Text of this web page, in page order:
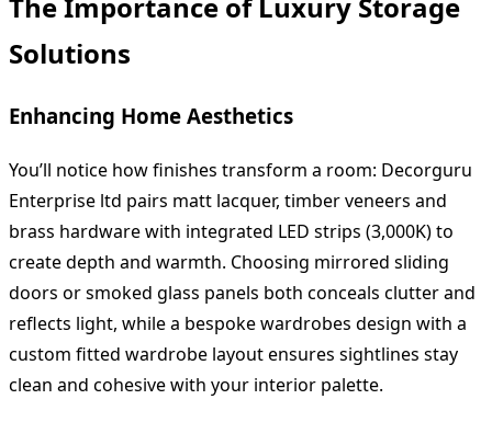
The Importance of Luxury Storage
Solutions
Enhancing Home Aesthetics
You’ll notice how finishes transform a room: Decorguru
Enterprise ltd pairs matt lacquer, timber veneers and
brass hardware with integrated LED strips (3,000K) to
create depth and warmth. Choosing mirrored sliding
doors or smoked glass panels both conceals clutter and
reflects light, while a bespoke wardrobes design with a
custom fitted wardrobe layout ensures sightlines stay
clean and cohesive with your interior palette.